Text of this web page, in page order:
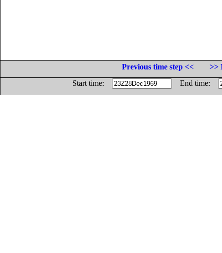
Previous time step <<
>>
Start time:
End time: